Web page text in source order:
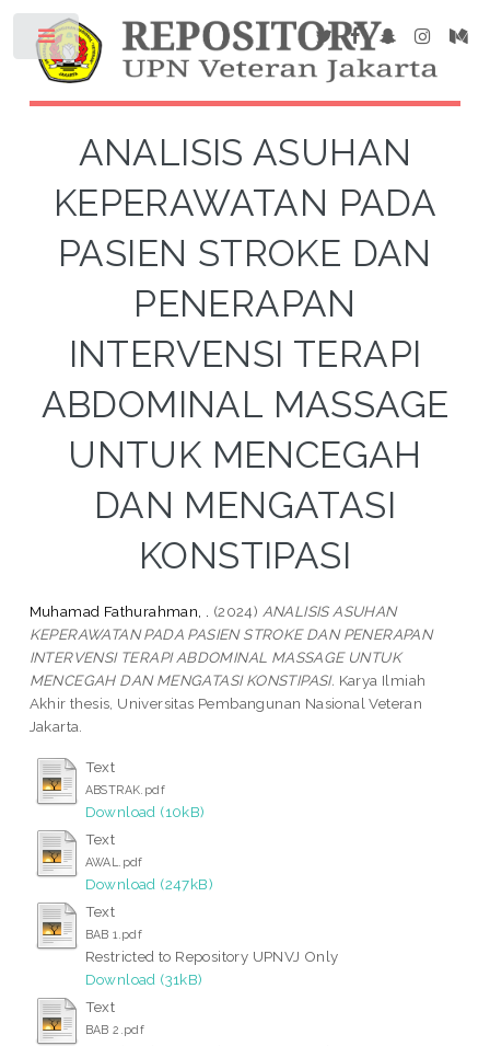
ANALISIS ASUHAN
KEPERAWATAN PADA
PASIEN STROKE DAN
PENERAPAN
INTERVENSI TERAPI
ABDOMINAL MASSAGE
UNTUK MENCEGAH
DAN MENGATASI
KONSTIPASI
Muhamad Fathurahman, . (2024) ANALISIS ASUHAN
KEPERAWATAN PADA PASIEN STROKE DAN PENERAPAN
INTERVENSI TERAPI ABDOMINAL MASSAGE UNTUK
MENCEGAH DAN MENGATASI KONSTIPASI. Karya Ilmiah
Akhir thesis, Universitas Pembangunan Nasional Veteran
Jakarta.
Text
ABSTRAK.pdf
Download (10kB)
Text
AWAL.pdf
Download (247kB)
Text
BAB 1.pdf
Restricted to Repository UPNVJ Only
Download (31kB)
Text
BAB 2.pdf